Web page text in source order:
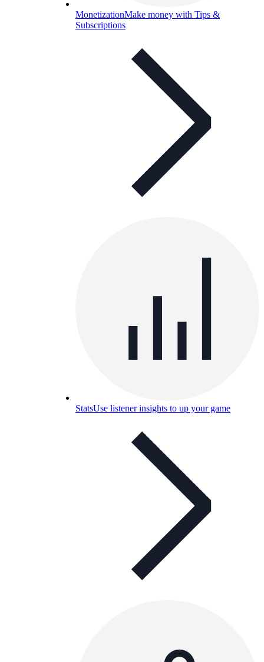
MonetizationMake money with Tips &
Subscriptions
StatsUse listener insights to up your game